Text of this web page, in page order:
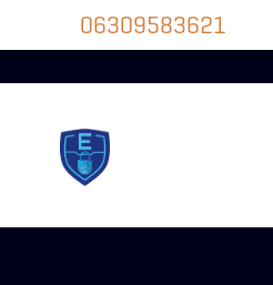
06309583621